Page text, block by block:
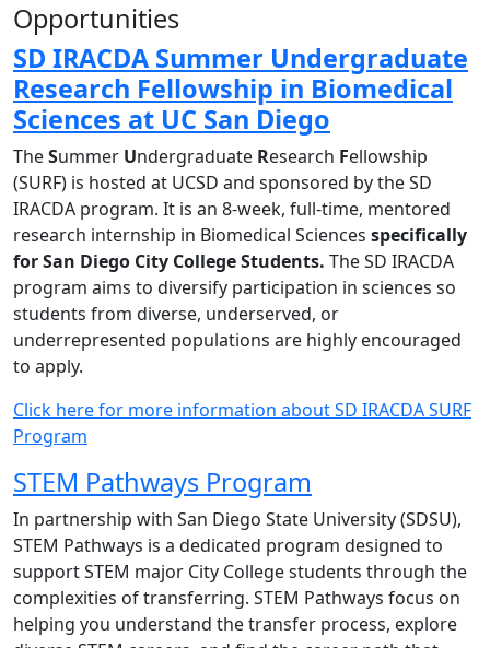
Opportunities
SD IRACDA Summer Undergraduate
Research Fellowship in Biomedical
Sciences at UC San Diego
TheSummer Undergraduate Research Fellowship
(SURF) is hosted at UCSD and sponsored by the SD
IRACDA program. It is an 8-week, full-time, mentored
research internship in Biomedical Sciences specifically
for San Diego City College Students. The SD IRACDA
program aims to diversify participation in sciences so
students from diverse, underserved, or
underrepresented populations are highly encouraged
to apply.
Click here for more information about SD IRACDA SURF
Program
STEM Pathways Program
In partnership with San Diego State University (SDSU),
STEM Pathways is a dedicated program designed to
support STEM major City College students through the
complexities of transferring. STEM Pathways focus on
helping you understand the transfer process, explore